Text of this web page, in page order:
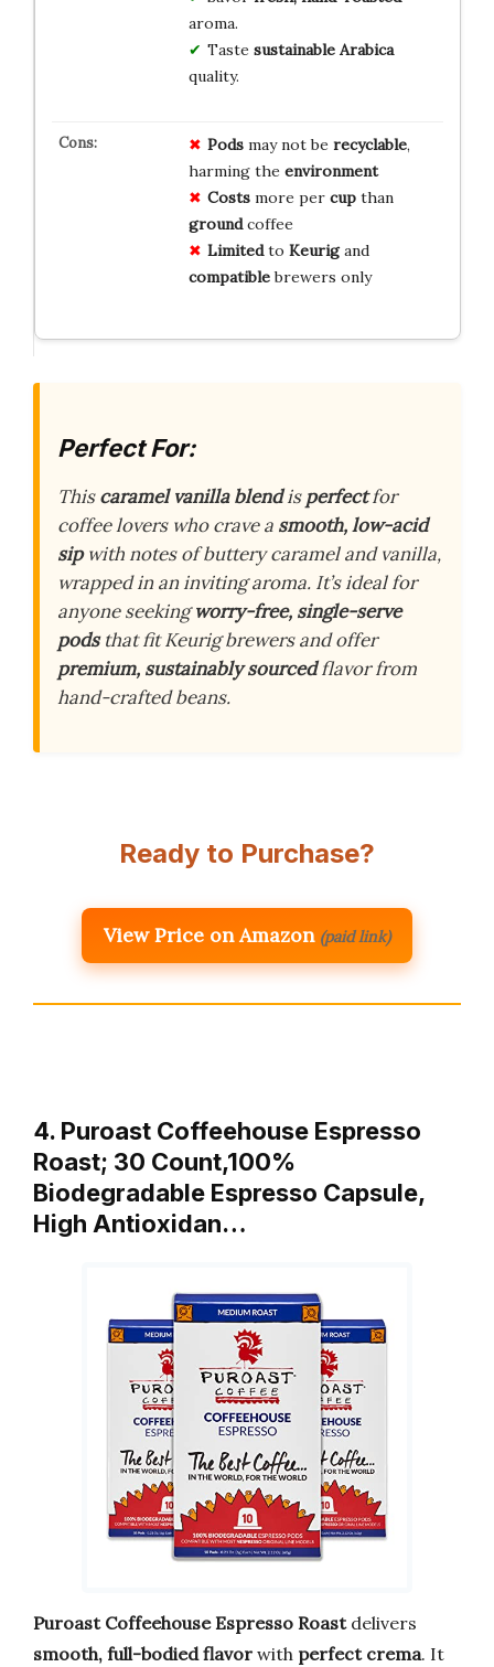
aroma.
Taste sustainable Arabica
quality.
Podsmay not be recyclable,
harming the environment
Costsmore per cupthan
groundcoffee
Limitedto Keurigand
compatiblebrewers only
Perfect For:
Thiscaramel vanilla blendisperfectfor
coffee lovers who crave a smooth, low-acid
sipwith notes of buttery caramel and vanilla,
wrapped in an inviting aroma. It’s ideal for
anyone seekingworry-free, single-serve
podsthat fit Keurig brewers and offer
premium, sustainably sourcedflavor from
hand-crafted beans.
Ready to Purchase?
View Price on Amazon (paid link)
4. Puroast Coffeehouse Espresso
Roast; 30 Count,100%
Biodegradable Espresso Capsule,
High Antioxidan…
Puroast Coffeehouse Espresso Roastdelivers
smooth, full-bodied flavor with perfect crema. It